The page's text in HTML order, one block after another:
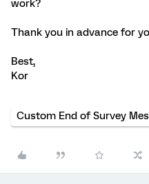
work?
Thank you in advance for
Best,
Kor
Custom End of Survey